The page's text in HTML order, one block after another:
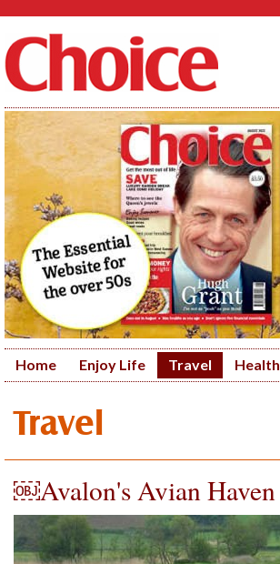
Home Enjoy Life Travel Health
Travel
￼Avalon's Avian Haven